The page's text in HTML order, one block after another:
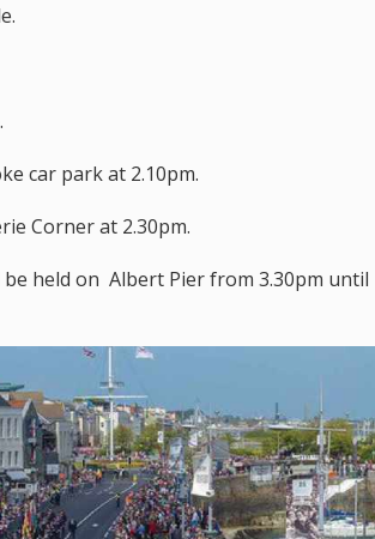
car park at 2.10pm.
Corner at 2.30pm.
held on Albert Pier from 3.30pm until